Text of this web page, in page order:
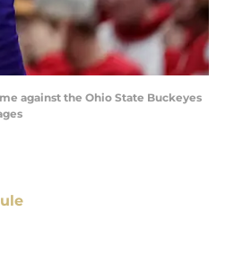
against the Ohio State Buckeyes